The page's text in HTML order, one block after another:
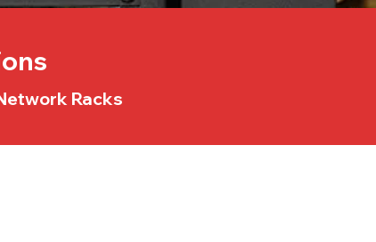
Racks